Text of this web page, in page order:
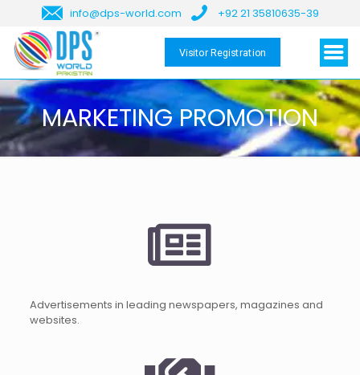
info@dps-world.com +92 21 35810635-39
Visitor Registration
MARKETING PROMOTION
Advertisements in leading newspapers, magazines and
websites.